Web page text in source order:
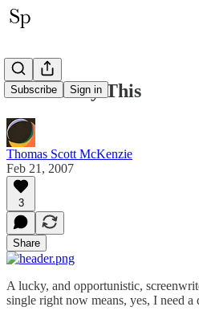
Subscribe Sign in
I Gotta Try This
Thomas Scott McKenzie
Feb 21, 2007
3
Share
A lucky, and opportunistic,
single right now means, yes, I need a